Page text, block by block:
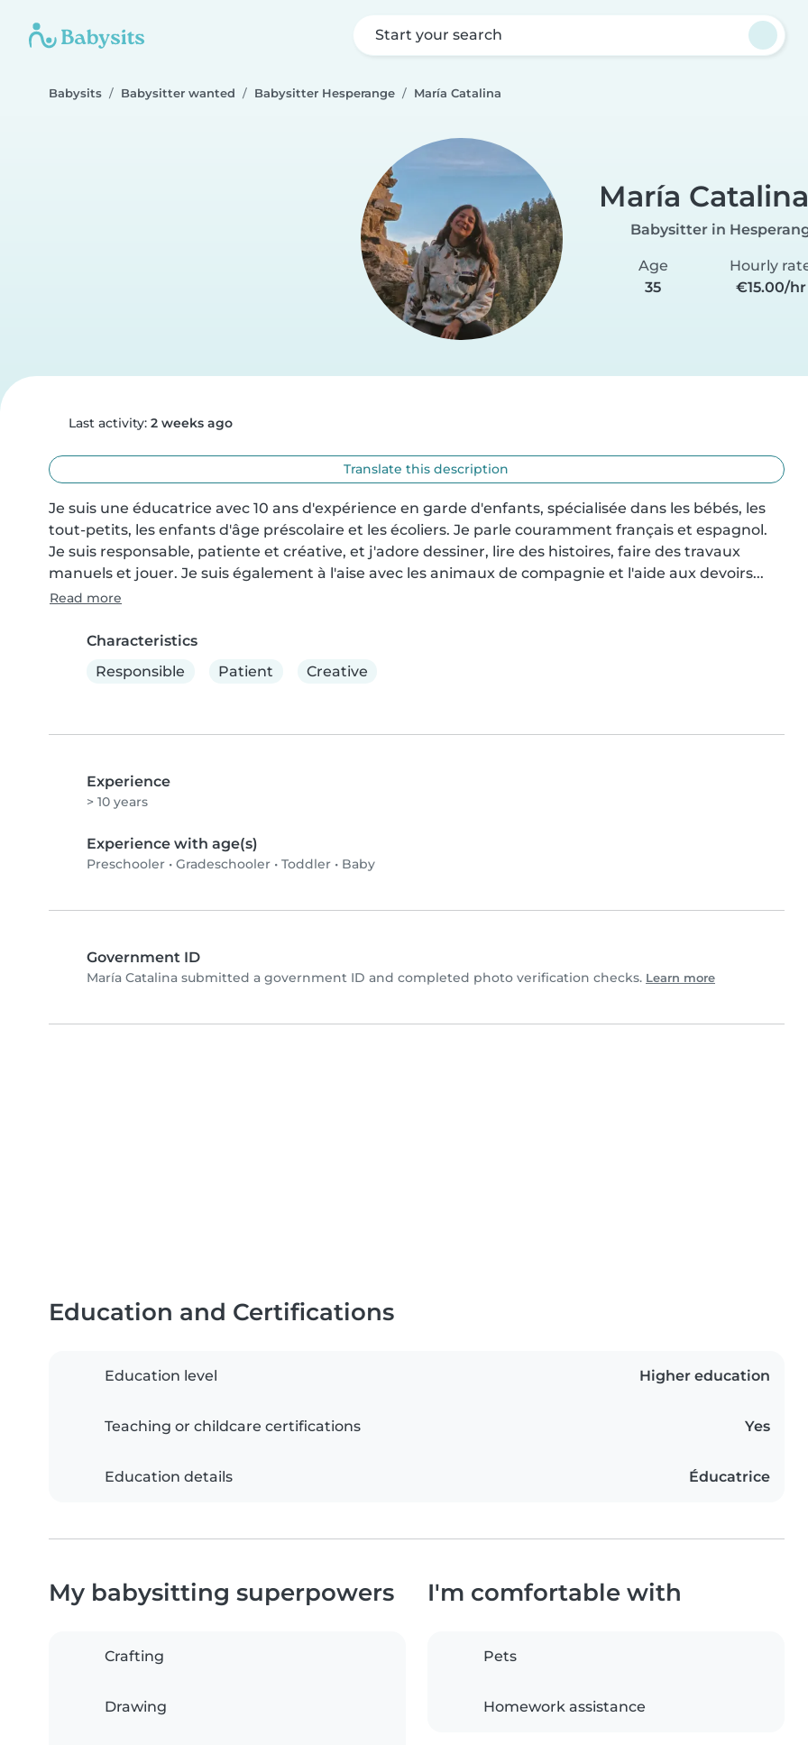
Start your search
Babysits Babysitter wanted Babysitter Hesperange María Catalina
María Catalina
Babysitter in
Age
35
Hourly
€15.00/hr
Last activity: 2 weeks ago
Translate this description
Je suis une éducatrice avec 10 ans d'expérience en garde d'enfants, spécialisée dans les bébés, les
tout-petits, les enfants d'âge préscolaire et les écoliers. Je parle couramment français et espagnol.
Je suis responsable, patiente et créative, et j'adore dessiner, lire des histoires, faire des travaux
manuels et jouer. Je suis également à l'aise avec les animaux de compagnie et l'aide aux devoirs...
Read more
Characteristics
Responsible
Patient Creative
Experience
> 10 years
Experience with age(s)
Preschooler • Gradeschooler • Toddler • Baby
Government ID
María Catalina submitted a government ID and completed photo verification checks. Learn more
Education and Certifications
Education level Higher education
Teaching or childcare certifications Yes
Education details Éducatrice
My babysitting superpowers
Crafting
Drawing
I'm comfortable with
Pets
Homework assistance